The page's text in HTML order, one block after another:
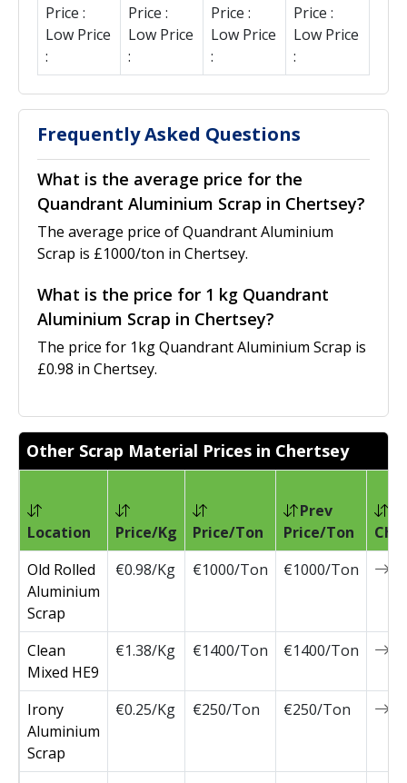
Price :
Low Price
:
Price :
Low Price
:
Price :
Low Price
:
Price :
Low Price
:
Frequently Asked Questions
What is the average price for the
Quandrant Aluminium Scrap in Chertsey?
The average price of Quandrant Aluminium
Scrap is £1000/ton in Chertsey.
What is the price for 1 kg Quandrant
Aluminium Scrap in Chertsey?
The price for 1kg Quandrant Aluminium Scrap is
£0.98 in Chertsey.
Other Scrap Material Prices in Chertsey
Location Price/Kg Price/Ton
Prev
Price/Ton
Old Rolled
Aluminium
Scrap
€0.98/Kg €1000/Ton €1000/Ton
Clean
Mixed HE9
€1.38/Kg €1400/Ton €1400/Ton
Irony
Aluminium
Scrap
€0.25/Kg €250/Ton €250/Ton